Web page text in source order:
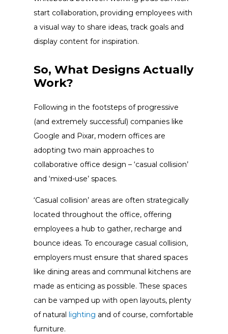
start collaboration, providing employees with
a visual way to share ideas, track goals and
display content for inspiration.
So, What Designs Actually
Work?
Following in the footsteps of progressive
(and extremely successful) companies like
Google and Pixar, modern offices are
adopting two main approaches to
collaborative office design – ‘casual collision’
and ‘mixed-use’ spaces.
‘Casual collision’ areas are often strategically
located throughout the office, offering
employees a hub to gather, recharge and
bounce ideas. To encourage casual collision,
employers must ensure that shared spaces
like dining areas and communal kitchens are
made as enticing as possible. These spaces
can be vamped up with open layouts, plenty
of natural lighting and of course, comfortable
furniture.